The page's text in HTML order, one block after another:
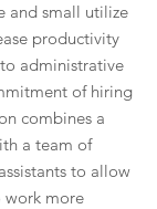
and small utilize
productivity
administrative
of hiring
combines a
a team of
to allow
work more